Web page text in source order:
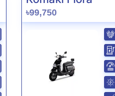
৳99,750